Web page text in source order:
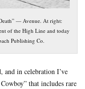
— Avenue. At right:
of the High Line and today
Publishing Co.
and in celebration I’ve
that includes rare